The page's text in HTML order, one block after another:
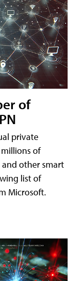
of
private
of
and other smart
list of
Microsoft.